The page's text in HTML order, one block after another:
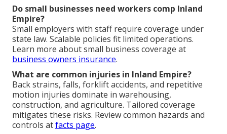
Do small businesses need workers comp Inland
Empire?
Small employers with staff require coverage under
state law. Scalable policies fit limited operations.
Learn more about small business coverage at
business owners insurance.
What are common injuries in Inland Empire?
Back strains, falls, forklift accidents, and repetitive
motion injuries dominate in warehousing,
construction, and agriculture. Tailored coverage
mitigates these risks. Review common hazards and
controls atfacts page.